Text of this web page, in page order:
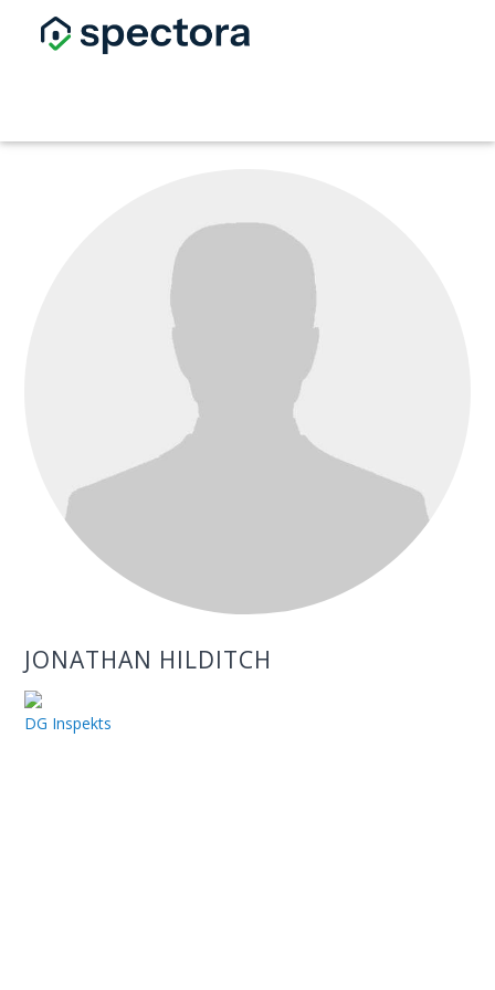
JONATHAN HILDITCH
DG Inspekts